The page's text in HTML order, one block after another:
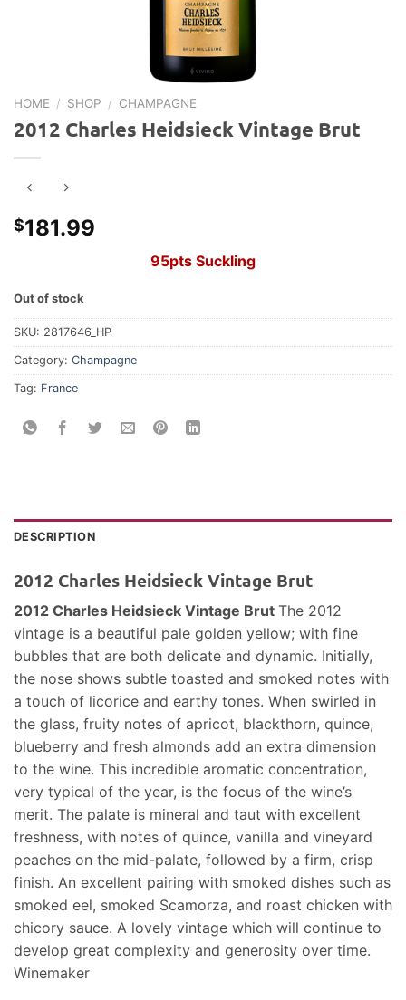
HOME / SHOP / CHAMPAGNE
2012 Charles Heidsieck Vintage Brut
$181.99
95pts Suckling
Out of stock
SKU: 2817646_HP
Category: Champagne
Tag: France
DESCRIPTION
2012 Charles Heidsieck Vintage Brut
2012 Charles Heidsieck Vintage Brut The 2012
vintage is a beautiful pale golden yellow; with fine
bubbles that are both delicate and dynamic. Initially,
the nose shows subtle toasted and smoked notes with
a touch of licorice and earthy tones. When swirled in
the glass, fruity notes of apricot, blackthorn, quince,
blueberry and fresh almonds add an extra dimension
to the wine. This incredible aromatic concentration,
very typical of the year, is the focus of the wine’s
merit. The palate is mineral and taut with excellent
freshness, with notes of quince, vanilla and vineyard
peaches on the mid-palate, followed by a firm, crisp
finish. An excellent pairing with smoked dishes such as
smoked eel, smoked Scamorza, and roast chicken with
chicory sauce. A lovely vintage which will continue to
develop great complexity and generosity over time.
Winemaker